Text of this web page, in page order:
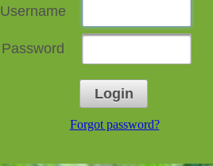
Username
Password
Login
Forgot password?